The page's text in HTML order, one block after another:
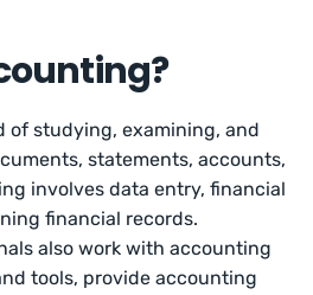
of studying, examining, and
statements, accounts,
involves data entry, financial
financial records.
also work with accounting
tools, provide accounting